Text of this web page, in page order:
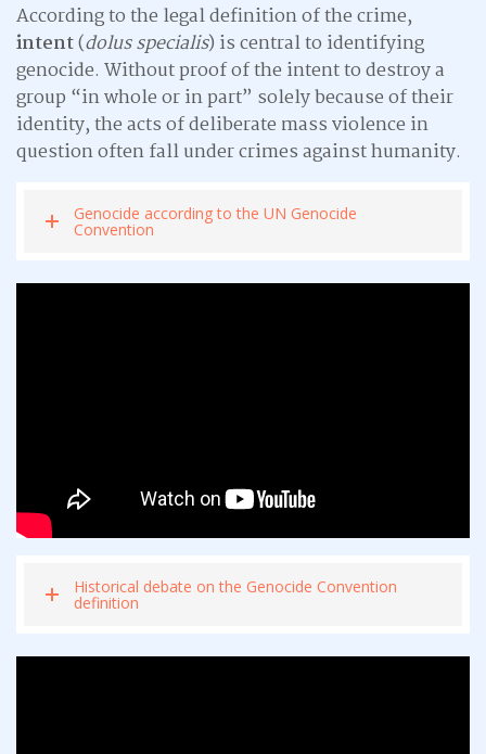
According to the legal definition of the crime,
intent(dolus specialis) is central to identifying
genocide. Without proof of the intent to destroy a
group “in whole or in part” solely because of their
identity, the acts of deliberate mass violence in
question often fall under crimes against humanity.
Genocide according to the UN Genocide
Convention
Historical debate on the Genocide Convention
definition